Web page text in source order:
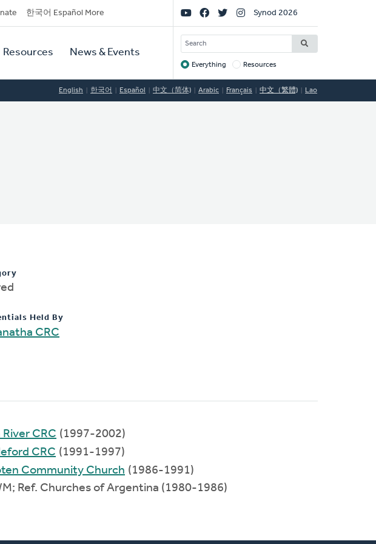
한국어 Español More
Resources News & Events
Social
Links
Synod 2026
SEARCH
Target
Everything Resources
English 한국어 Español 中文（简体) Arabic Français 中文（繁體) Lao
Held By
CRC
River CRC (1997-2002)
CRC (1991-1997)
Community Church (1986-1991)
Ref. Churches of Argentina (1980-1986)